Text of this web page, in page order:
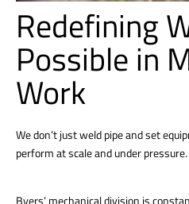
Redefining
Possible in
Work
We don’t just weld pipe and set
perform at scale and under pressure.
Byers’ mechanical division is